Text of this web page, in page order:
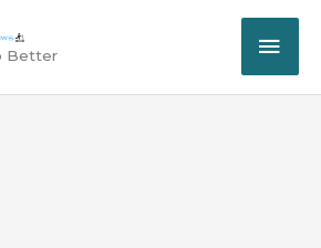
Better